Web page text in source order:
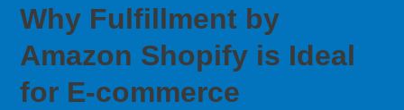
Why Fulfillment by
Amazon Shopify is Ideal
for E-commerce